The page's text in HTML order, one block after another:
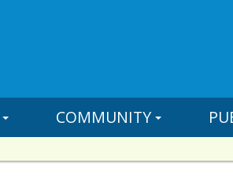
COMMUNITY